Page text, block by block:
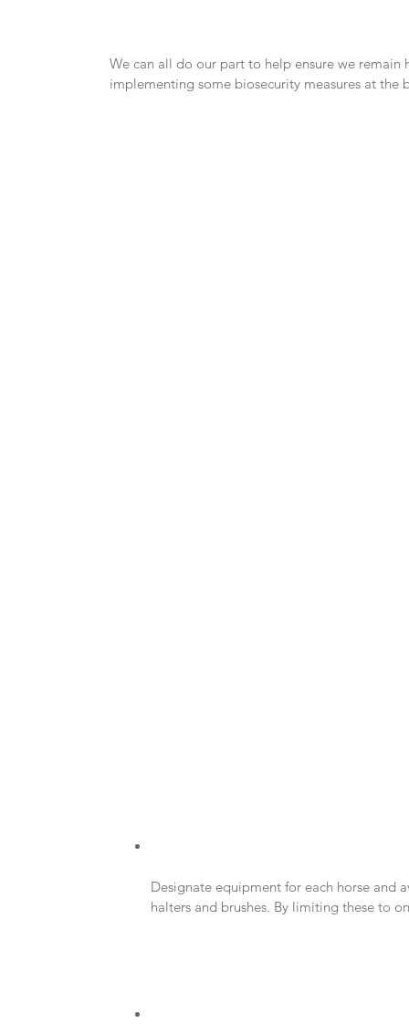
We can all do our part to help ensure we
implementing some biosecurity measures at
Designate equipment for each horse and
halters and brushes. By limiting these to